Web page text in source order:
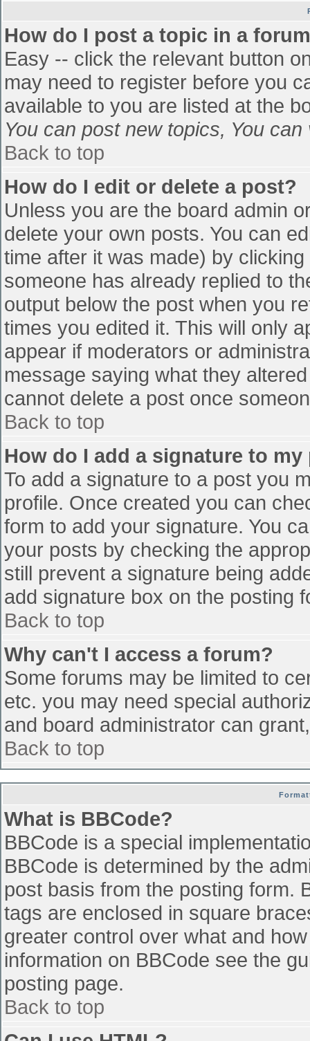
How do I post a topic in a
Easy -- click the relevant button
may need to register before you
available to you are listed at the
You can post new topics, You
Back to top
How do I edit or delete a post?
Unless you are the board admin
delete your own posts. You can
time after it was made) by
someone has already replied to
output below the post when you
times you edited it. This will only
appear if moderators or
message saying what they
cannot delete a post once
Back to top
How do I add a signature to my
To add a signature to a post you
profile. Once created you can
form to add your signature. You
your posts by checking the
still prevent a signature being
add signature box on the posting
Back to top
Why can't I access a forum?
Some forums may be limited to
etc. you may need special
and board administrator can
Back to top
What is BBCode?
BBCode is a special
BBCode is determined by the
post basis from the posting form.
tags are enclosed in square
greater control over what and
information on BBCode see the
posting page.
Back to top